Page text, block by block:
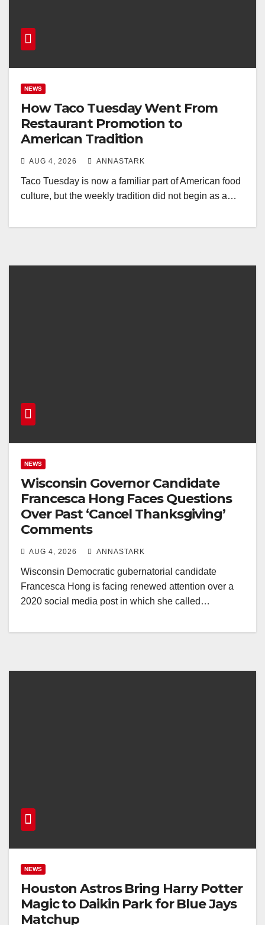
NEWS
How Taco Tuesday Went From
Restaurant Promotion to
American Tradition
AUG 4, 2026 ANNASTARK
Taco Tuesday is now a familiar part of American food
culture, but the weekly tradition did not begin as a…
NEWS
Wisconsin Governor Candidate
Francesca Hong Faces Questions
Over Past ‘Cancel Thanksgiving’
Comments
AUG 4, 2026 ANNASTARK
Wisconsin Democratic gubernatorial candidate
Francesca Hong is facing renewed attention over a
2020 social media post in which she called…
NEWS
Houston Astros Bring Harry Potter
Magic to Daikin Park for Blue Jays
Matchup